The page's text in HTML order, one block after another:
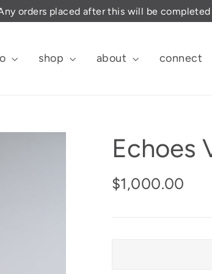
orders placed after this will be
shop about connect
Echoes
Regular
$1,000.00